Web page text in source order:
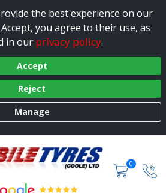
the best experience on our
you agree to their use, as
in our privacy policy.
Accept
Reject
Manage
0